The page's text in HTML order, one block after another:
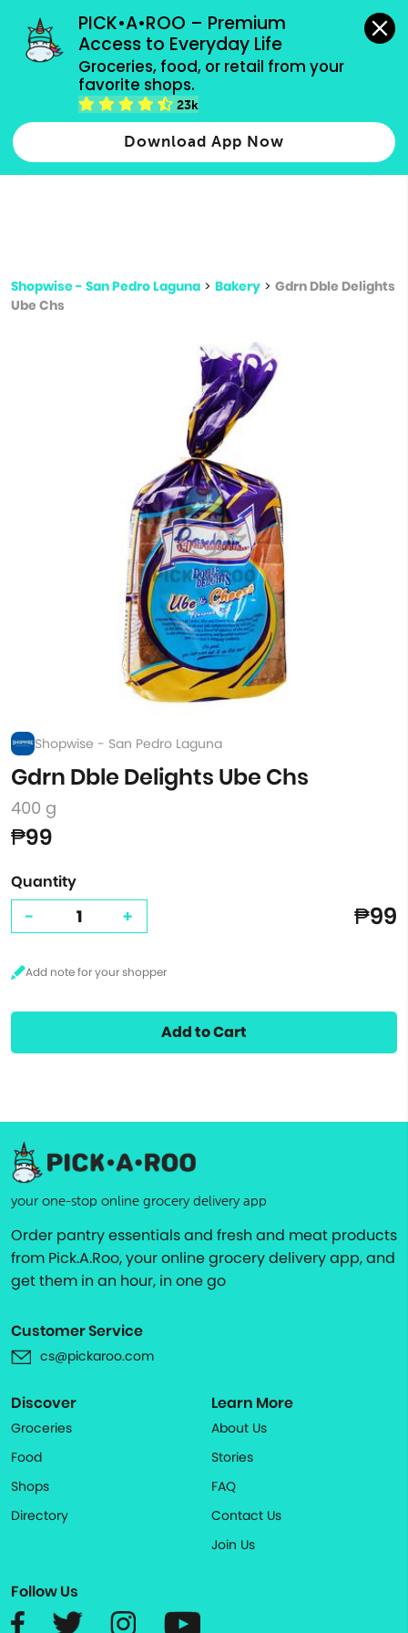
PICK•A•ROO – Premium
Access to Everyday Life
Groceries, food, or retail from your
favorite shops.
23k
Download App Now
grocery orders, all payment methods accepted.
Type 2 or more characters for results.
more
Shopwise - San Pedro Laguna > Bakery > Gdrn Dble Delights
Ube Chs
Shopwise - San Pedro Laguna
Gdrn Dble Delights Ube Chs
400 g
₱99
Quantity
- + ₱99
Add to Cart
your one-stop online grocery delivery app
Order pantry essentials and fresh and meat products
from Pick.A.Roo, your online grocery delivery app, and
get them in an hour, in one go
Customer Service
cs@pickaroo.com
Discover
Groceries
Food
Shops
Directory
Learn More
About Us
Stories
FAQ
Contact Us
Join Us
Follow Us